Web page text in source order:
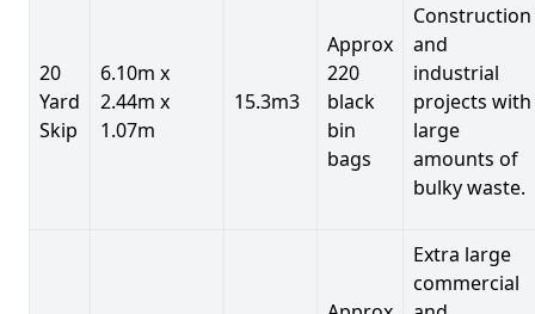
20
Yard
Skip
6.10m x
2.44m x
1.07m
15.3m3
Approx
220
black
bin
bags
Construction
and
industrial
projects with
large
amounts of
bulky waste.
Extra large
commercial